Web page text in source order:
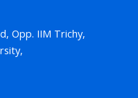
Opp. IIM Trichy,